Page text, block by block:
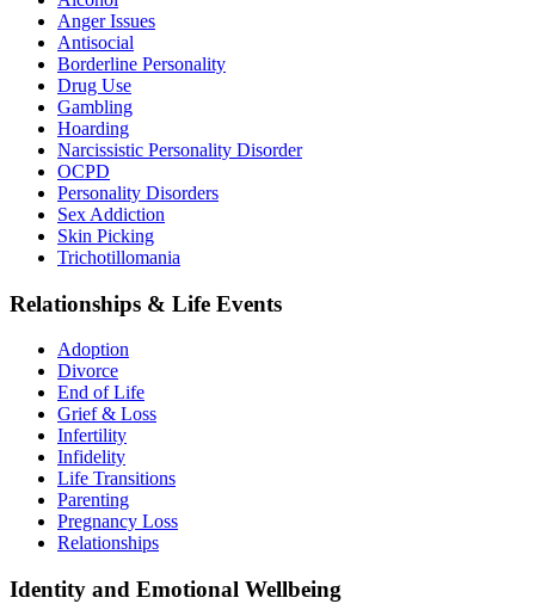
Anger Issues
Antisocial
Borderline Personality
Drug Use
Gambling
Hoarding
Narcissistic Personality Disorder
OCPD
Personality Disorders
Sex Addiction
Skin Picking
Trichotillomania
Relationships & Life Events
Adoption
Divorce
End of Life
Grief & Loss
Infertility
Infidelity
Life Transitions
Parenting
Pregnancy Loss
Relationships
Identity and Emotional Wellbeing